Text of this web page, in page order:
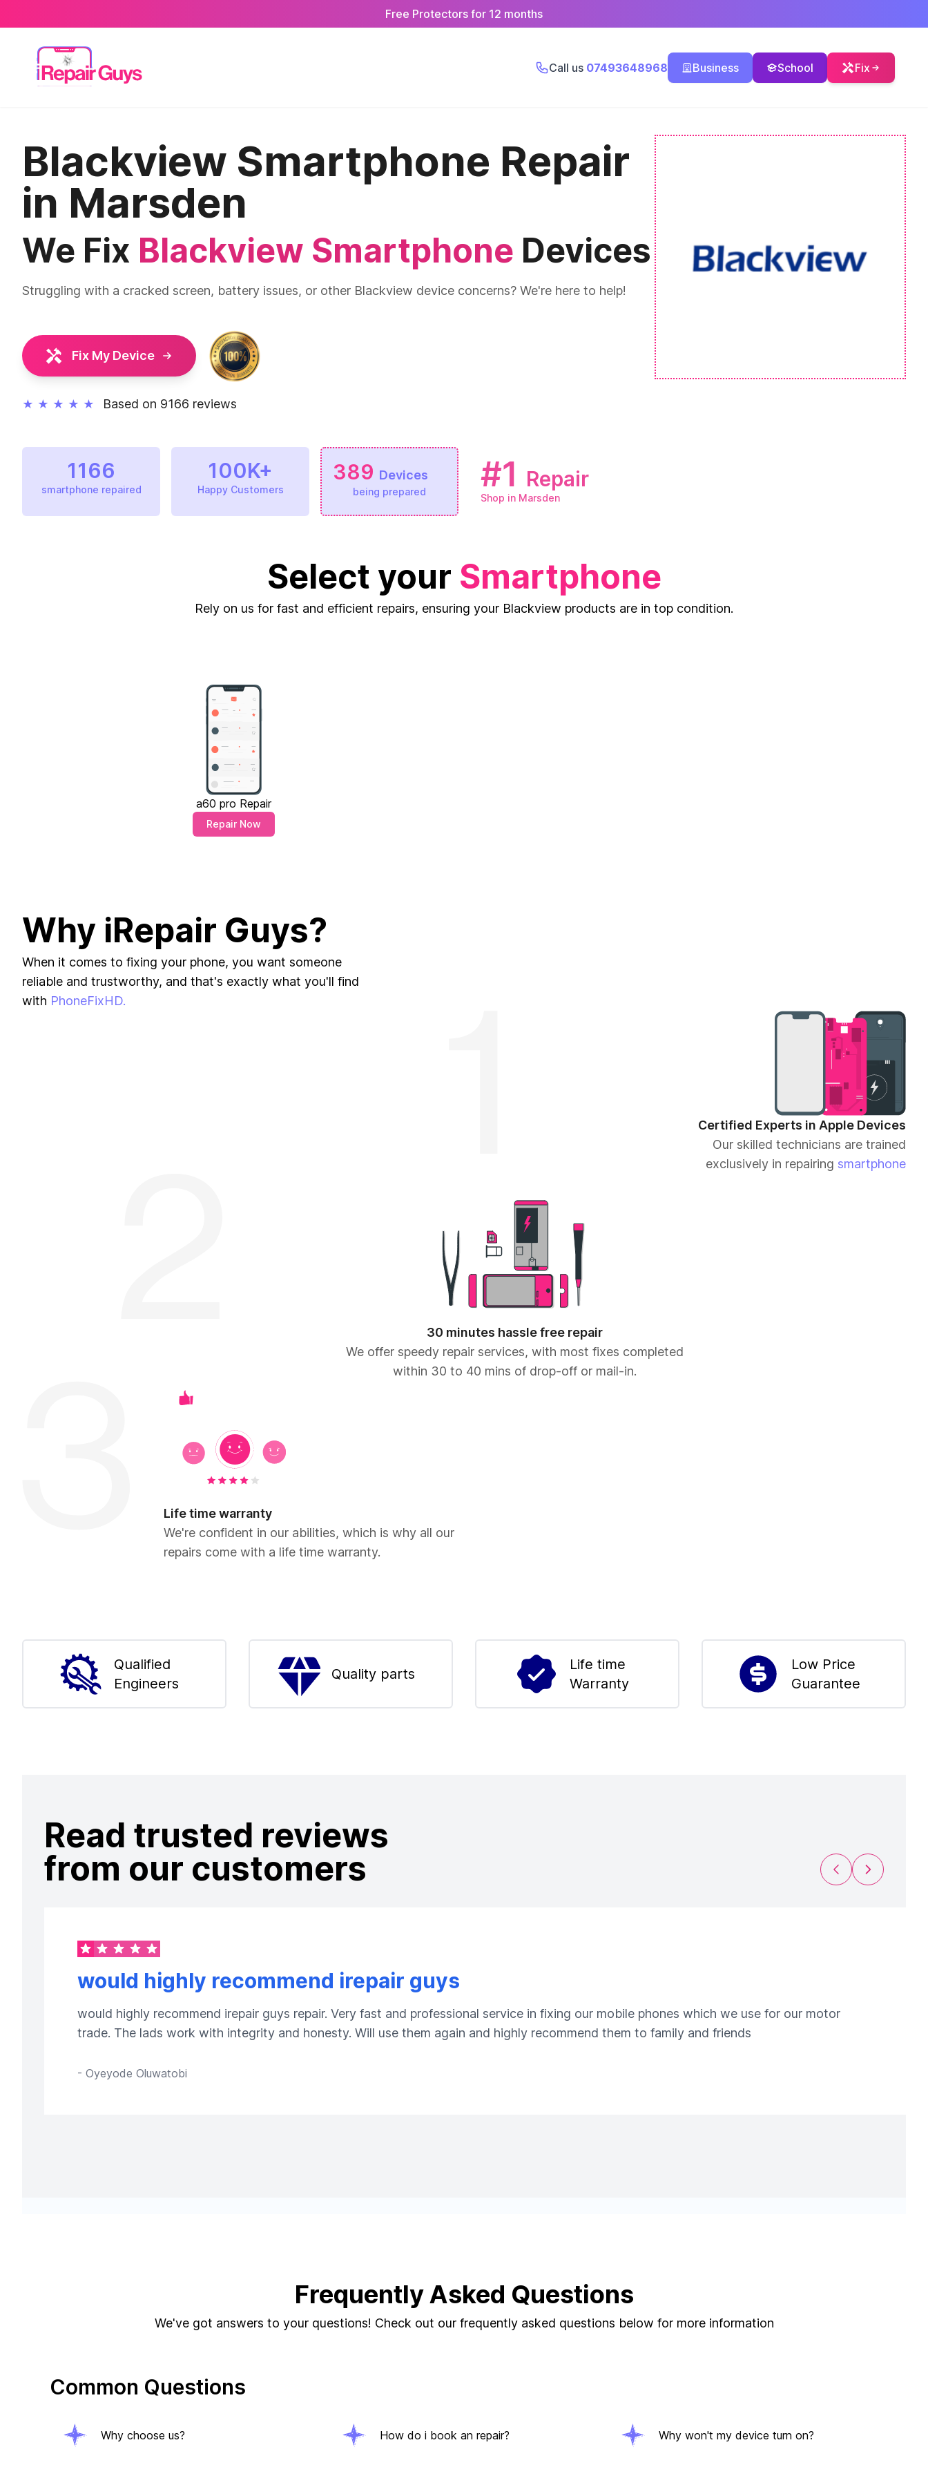
Free Protectors for 12 months
Call us 07493648968 Business School Fix
Blackview Smartphone Repair
in Marsden
We Fix Blackview Smartphone Devices
Struggling with a cracked screen, battery issues, or other Blackview device concerns? We're here to help!
Fix My Device
★ ★ ★ ★ ★ Based on 9166 reviews
1166
smartphone repaired
100K+
Happy Customers
389 Devices
being prepared #1 Repair
Shop in Marsden
Select your Smartphone
Rely on us for fast and efficient repairs, ensuring your Blackview products are in top condition.
a60 pro Repair
Repair Now
Why iRepair Guys?
When it comes to fixing your phone, you want someone
reliable and trustworthy, and that's exactly what you'll find
with PhoneFixHD.
Certified Experts in Apple Devices
Our skilled technicians are trained
exclusively in repairing smartphone
30 minutes hassle free repair
We offer speedy repair services, with most fixes completed
within 30 to 40 mins of drop-off or mail-in.
Life time warranty
We're confident in our abilities, which is why all our
repairs come with a life time warranty.
Qualified
Engineers
Quality parts
Life time
Warranty
Low Price
Guarantee
Read trusted reviews
from our customers
Previous Slide
Next Slide
would highly recommend irepair guys
would highly recommend irepair guys repair. Very fast and professional service in fixing our mobile phones which we use for our motor
trade. The lads work with integrity and honesty. Will use them again and highly recommend them to family and friends
- Oyeyode Oluwatobi
Frequently Asked Questions
We've got answers to your questions! Check out our frequently asked questions below for more information
Common Questions
Why choose us? How do i book an repair? Why won't my device turn on?